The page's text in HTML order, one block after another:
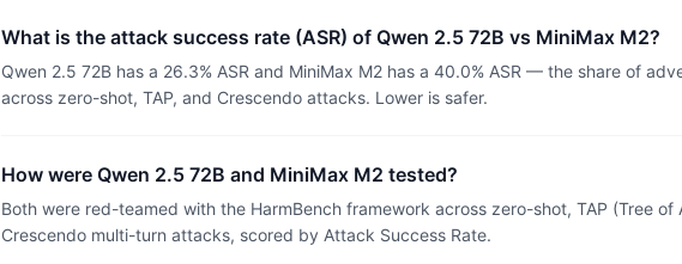
What is the attack success rate (ASR) of Qwen 2.5 72B vs MiniMax M2?
Qwen 2.5 72B has a 26.3% ASR and MiniMax M2 has a 40.0% ASR — the share of
across zero-shot, TAP, and Crescendo attacks. Lower is safer.
How were Qwen 2.5 72B and MiniMax M2 tested?
Both were red-teamed with the HarmBench framework across zero-shot, TAP (Tree
Crescendo multi-turn attacks, scored by Attack Success Rate.